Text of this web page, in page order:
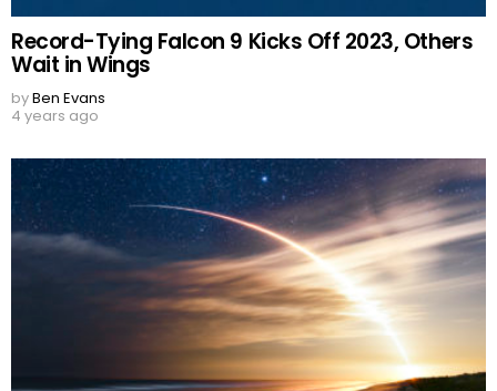
Record-Tying Falcon 9 Kicks Off 2023, Others
Wait in Wings
byBen Evans
4 years ago